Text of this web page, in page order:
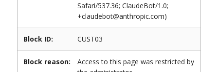
Safari/537.36; ClaudeBot/1.0;
+claudebot@anthropic.com)
Block ID: CUST03
Block reason:
Access to this page was restricted by